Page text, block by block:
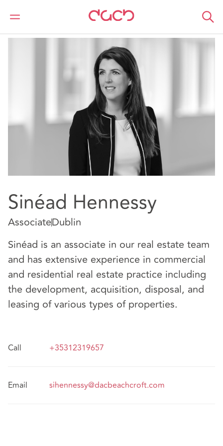
DAC Beachcroft Our people Sinéad Hennessy
Sinéad Hennessy
AssociateDublin
Sinéad is an associate in our real estate team
and has extensive experience in commercial
and residential real estate practice including
the development, acquisition, disposal, and
leasing of various types of properties.
Call +35312319657
Email sihennessy@dacbeachcroft.com